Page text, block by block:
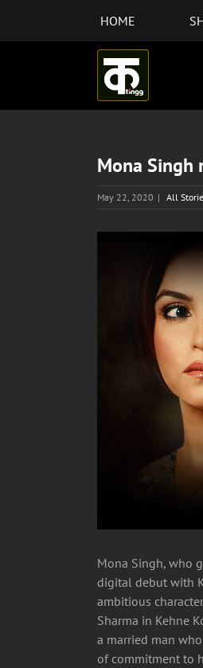
HOME
Mona Singh
May 22, 2020 | All
Mona Singh, who
digital debut with
ambitious
Sharma in Kehne
a married man
of commitment to